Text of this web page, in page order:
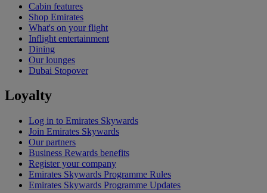
Cabin features
Shop Emirates
What's on your flight
Inflight entertainment
Dining
Our lounges
Dubai Stopover
Loyalty
Log in to Emirates Skywards
Join Emirates Skywards
Our partners
Business Rewards benefits
Register your company
Emirates Skywards Programme Rules
Emirates Skywards Programme Updates